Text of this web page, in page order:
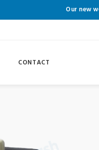
Our new
CONTACT